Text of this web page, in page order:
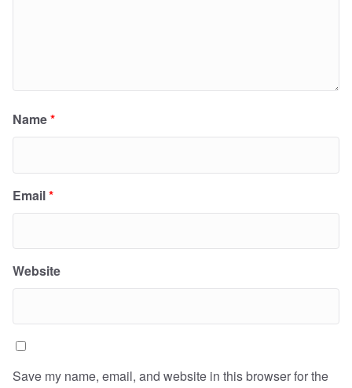
Name*
Email*
Website
Save my name, email, and website in this browser for the